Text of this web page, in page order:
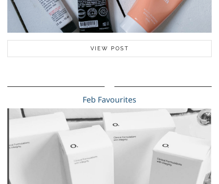
VIEW POST
Feb Favourites